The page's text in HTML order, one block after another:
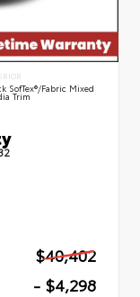
SofTex®/fabric Mixed
Trim
$40,402
- $4,298